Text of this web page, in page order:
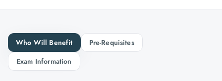
Who Will Benefit
Pre-Requisites
Exam Information